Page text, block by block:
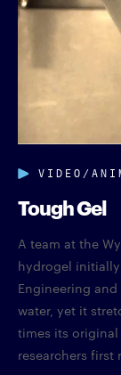
VIDEO/
Tough Gel
A team at the
hydrogel initially
Engineering
water, yet it
times its
researchers first